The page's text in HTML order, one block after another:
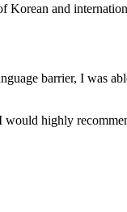
and
barrier, I was
highly